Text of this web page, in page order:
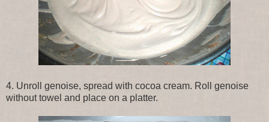
4. Unroll genoise, spread with cocoa cream. Roll genoise
without towel and place on a platter.